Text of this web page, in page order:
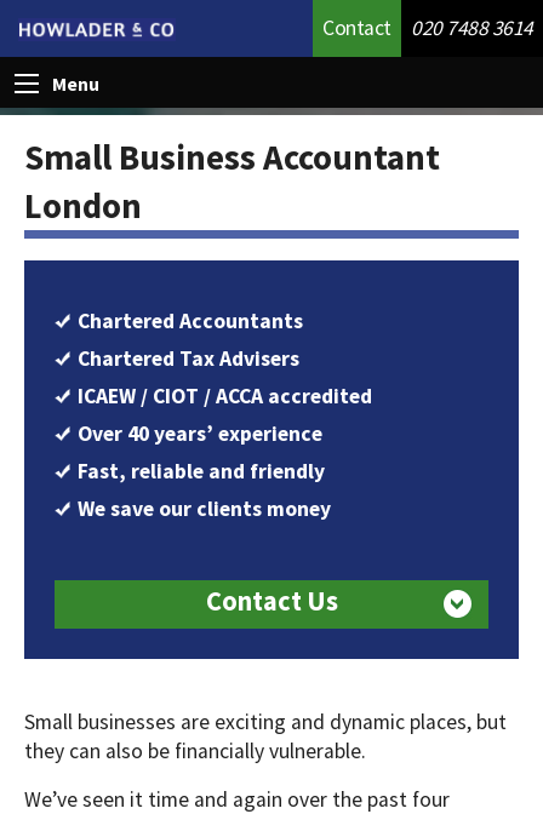
Contact 020 7488 3614
Menu
Small Business Accountant
London
Chartered Accountants
Chartered Tax Advisers
ICAEW / CIOT / ACCA accredited
Over 40 years’ experience
Fast, reliable and friendly
We save our clients money
Contact Us
Small businesses are exciting and dynamic places, but
they can also be financially vulnerable.
We’ve seen it time and again over the past four